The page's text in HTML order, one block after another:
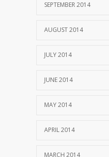
SEPTEMBER 2014
AUGUST 2014
JULY 2014
JUNE 2014
MAY 2014
APRIL 2014
MARCH 2014